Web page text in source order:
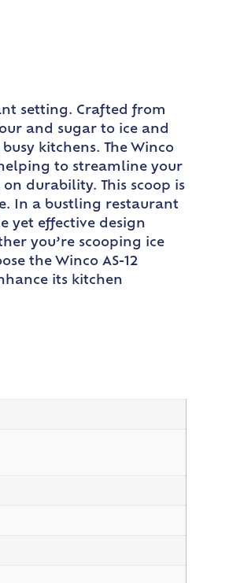
setting. Crafted from
and sugar to ice and
kitchens. The Winco
to streamline your
durability. This scoop is
In a bustling restaurant
yet effective design
you’re scooping ice
the Winco AS-12
its kitchen